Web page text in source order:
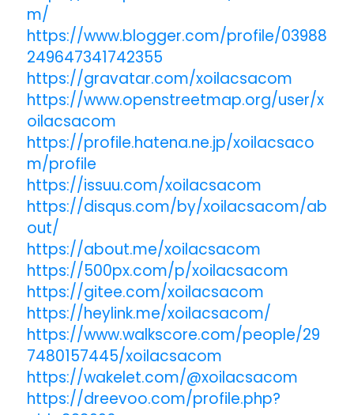
m/
https://www.blogger.com/profile/03988
249647341742355
https://gravatar.com/xoilacsacom
https://www.openstreetmap.org/user/x
oilacsacom
https://profile.hatena.ne.jp/xoilacsaco
m/profile
https://issuu.com/xoilacsacom
https://disqus.com/by/xoilacsacom/ab
out/
https://about.me/xoilacsacom
https://500px.com/p/xoilacsacom
https://gitee.com/xoilacsacom
https://heylink.me/xoilacsacom/
https://www.walkscore.com/people/29
7480157445/xoilacsacom
https://wakelet.com/@xoilacsacom
https://dreevoo.com/profile.php?